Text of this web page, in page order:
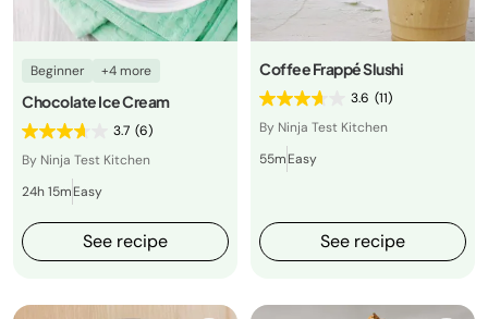
Beginner +4 more
Chocolate Ice Cream
3.7 (6)
By Ninja Test Kitchen
24h 15mEasy
See recipe
Coffee Frappé Slushi
3.6 (11)
By Ninja Test Kitchen
55mEasy
See recipe